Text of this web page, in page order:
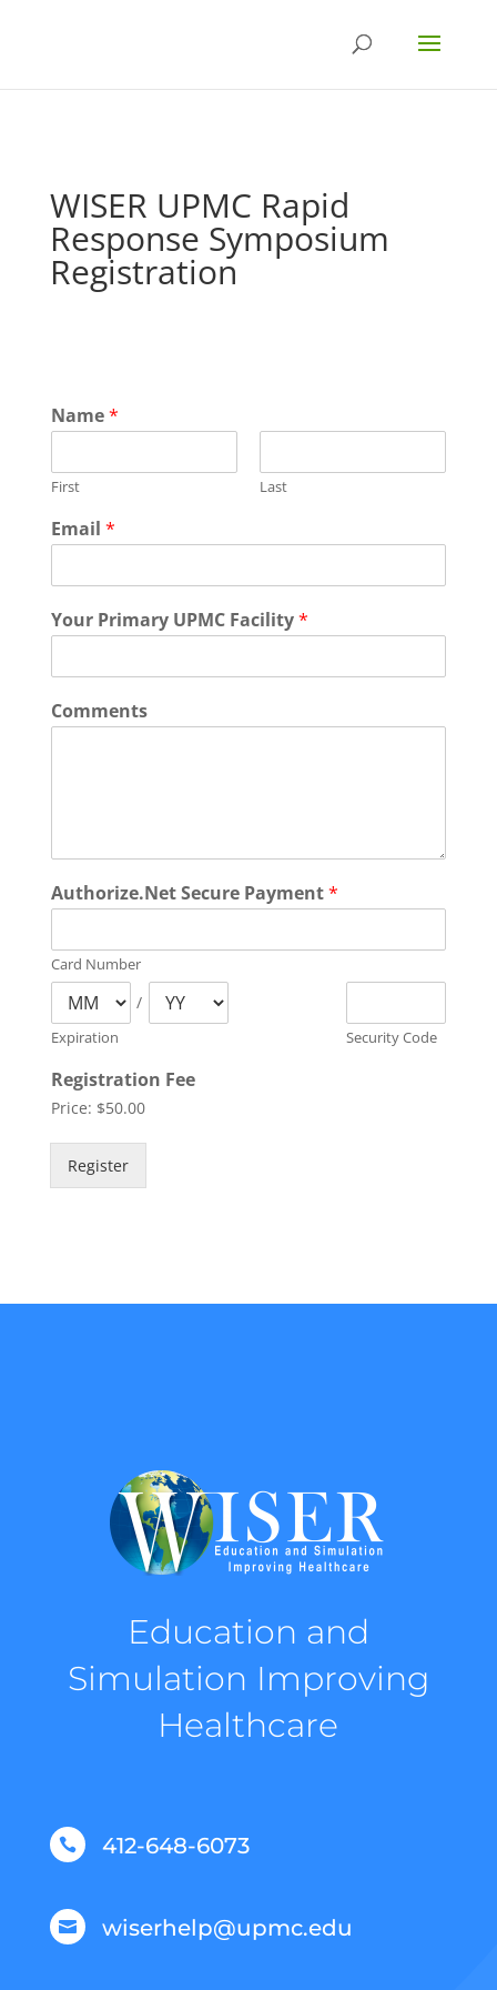
WISER UPMC Rapid
Response Symposium
Registration
Name*
First Last
Email *
Your Primary UPMC Facility*
Comments
Authorize.Net Secure Payment*
Card Number
Expiration
/
Security Code
Registration Fee
Price: $50.00
Register
Education and
Simulation Improving
Healthcare
 412-648-6073
 wiserhelp@upmc.edu